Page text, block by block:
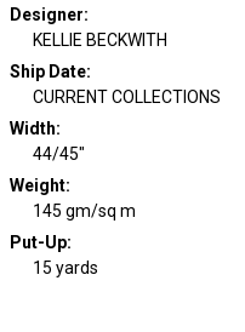
Designer:
KELLIE BECKWITH
Ship Date:
CURRENT COLLECTIONS
Width:
44/45"
Weight:
145 gm/sq m
Put-Up:
15 yards